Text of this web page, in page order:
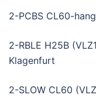
2-PCBS CL60-
2-RBLE H25B
Klagenfurt
2-SLOW CL60